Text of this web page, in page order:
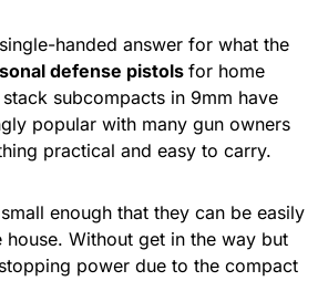
handed answer for what the
defense pistolsfor home
subcompacts in 9mm have
popular with many gun owners
practical and easy to carry.
enough that they can be easily
house. Without get in the way but
power due to the compact